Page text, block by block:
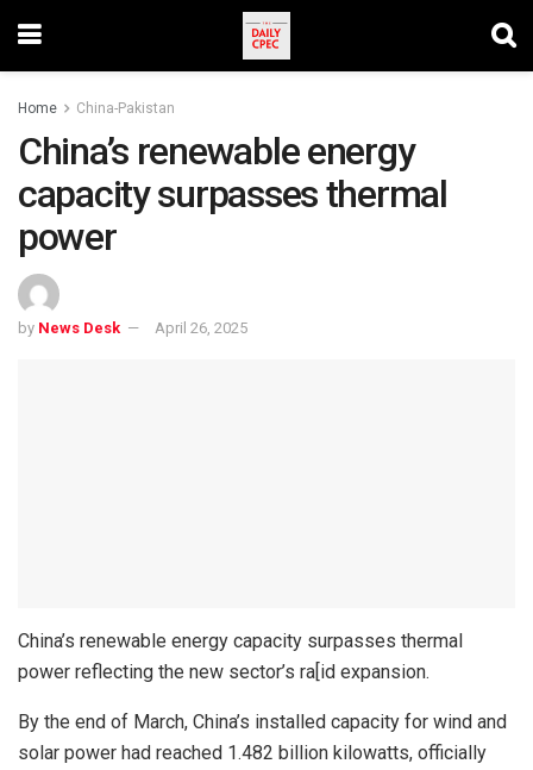
Home China-Pakistan
China’s renewable energy
capacity surpasses thermal
power
by News Desk April 26, 2025
China’s renewable energy capacity surpasses thermal
power reflecting the new sector’s ra[id expansion.
By the end of March, China’s installed capacity for wind and
solar power had reached 1.482 billion kilowatts, officially